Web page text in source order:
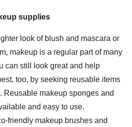
supplies
look of blush and mascara or
makeup is a regular part of many
can still look great and help
too, by seeking reusable items
Reusable makeup sponges and
and easy to use.
friendly makeup brushes and